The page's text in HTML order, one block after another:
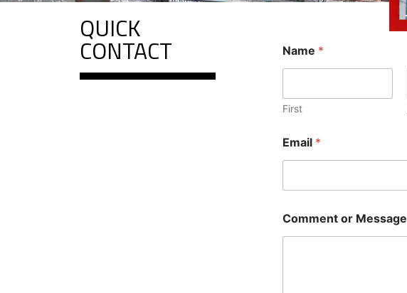
QUICK
CONTACT Name *
First
N
a
r
Email *
Comment or Message